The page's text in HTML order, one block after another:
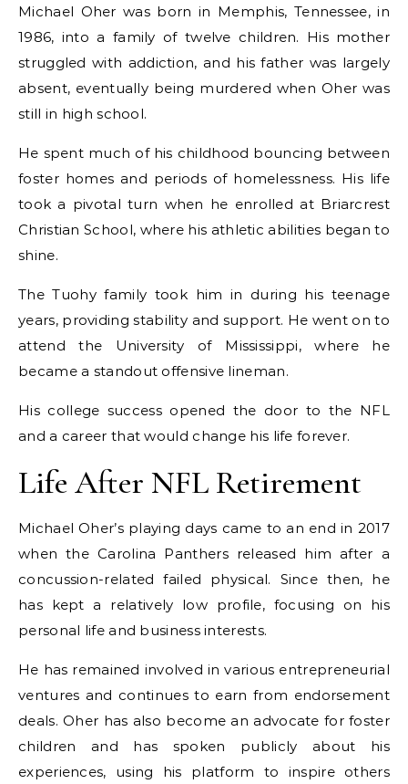
Michael Oher was born in Memphis, Tennessee, in
1986, into a family of twelve children. His mother
struggled with addiction, and his father was largely
absent, eventually being murdered when Oher was
still in high school.
He spent much of his childhood bouncing between
foster homes and periods of homelessness. His life
took a pivotal turn when he enrolled at Briarcrest
Christian School, where his athletic abilities began to
shine.
The Tuohy family took him in during his teenage
years, providing stability and support. He went on to
attend the University of Mississippi, where he
became a standout offensive lineman.
His college success opened the door to the NFL
and a career that would change his life forever.
Life After NFL Retirement
Michael Oher’s playing days came to an end in 2017
when the Carolina Panthers released him after a
concussion-related failed physical. Since then, he
has kept a relatively low profile, focusing on his
personal life and business interests.
He has remained involved in various entrepreneurial
ventures and continues to earn from endorsement
deals. Oher has also become an advocate for foster
children and has spoken publicly about his
experiences, using his platform to inspire others